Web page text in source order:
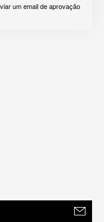
um email de aprovação